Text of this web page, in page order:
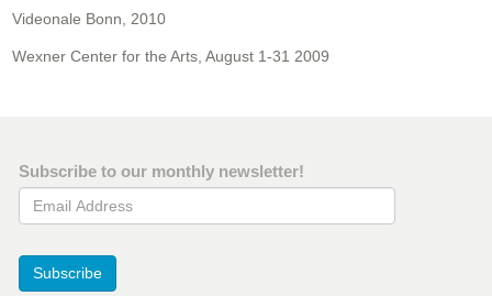
Videonale Bonn, 2010
Wexner Center for the Arts, August 1-31 2009
Subscribe to our monthly newsletter!
Email Address
Subscribe